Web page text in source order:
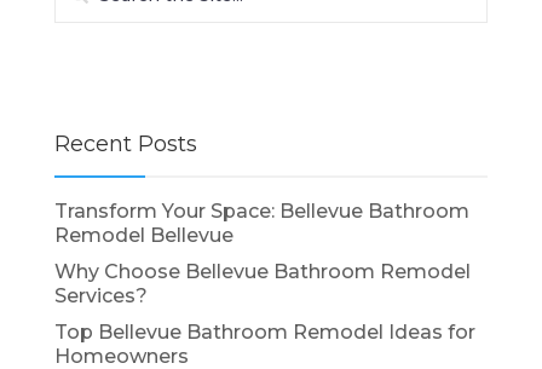
Recent Posts
Transform Your Space: Bellevue Bathroom
Remodel Bellevue
Why Choose Bellevue Bathroom Remodel
Services?
Top Bellevue Bathroom Remodel Ideas for
Homeowners